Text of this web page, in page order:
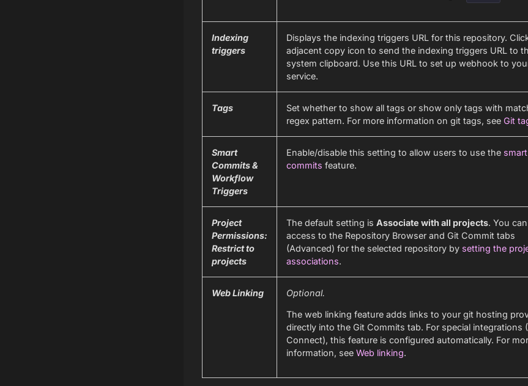
Indexing
triggers
Displays the indexing triggers URL for this repository.
adjacent copy icon to send the indexing triggers URL to
system clipboard. Use this URL to set up webhook to
service.
Tags
Set whether to show all tags or show only tags with
regex pattern. For more information on git tags, see Git
Smart
Commits &
Workflow
Triggers
Enable/disable this setting to allow users to use the smart
commits feature.
Project
Permissions:
Restrict to
projects
The default setting is Associate with all projects. You
access to the Repository Browser and Git Commit tabs
(Advanced) for the selected repository by setting the
associations.
Web Linking Optional.
The web linking feature adds links to your git hosting
directly into the Git Commits tab. For special integrations
Connect), this feature is configured automatically. For
information, see Web linking.